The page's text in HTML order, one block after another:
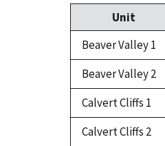
Unit
Beaver Valley 1
Beaver Valley 2
Calvert Cliffs 1
Calvert Cliffs 2